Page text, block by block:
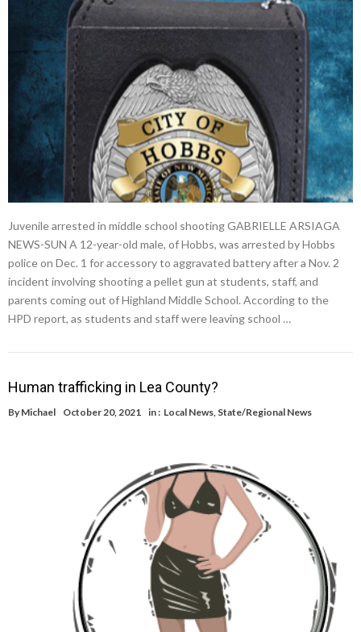
Juvenile arrested in middle school shooting GABRIELLE ARSIAGA
NEWS-SUN A 12-year-old male, of Hobbs, was arrested by Hobbs
police on Dec. 1 for accessory to aggravated battery after a Nov. 2
incident involving shooting a pellet gun at students, staff, and
parents coming out of Highland Middle School. According to the
HPD report, as students and staff were leaving school …
Human trafficking in Lea County?
By Michael October 20, 2021 in : Local News State/Regional News